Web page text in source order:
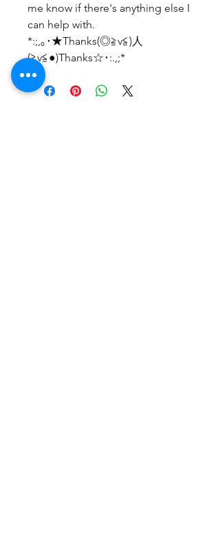
me know if there's anything else I
can help with.
*:;,｡･★Thanks(◎≧v≦)人
(≧v≦●)Thanks☆･:.,;*